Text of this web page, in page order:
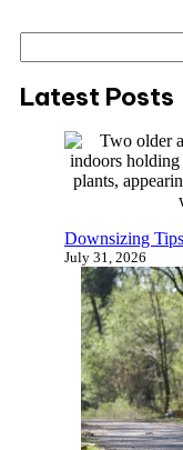
e
r
Latest Posts
Downsizing
July 31, 2026